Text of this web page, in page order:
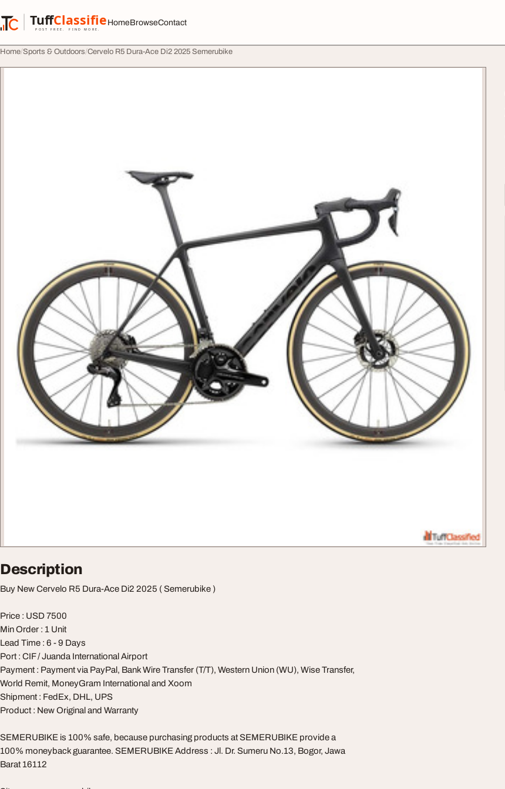
TuffClassified
POST FREE. FIND MORE.
TuffClassified
HomeBrowseContact
Home Sports & Outdoors Cervelo R5 Dura-Ace Di2 2025 Semerubike
Description
Buy New Cervelo R5 Dura-Ace Di2 2025 ( Semerubike )
Price : USD 7500
Min Order : 1 Unit
Lead Time : 6 - 9 Days
Port : CIF / Juanda International Airport
Payment : Payment via PayPal, Bank Wire Transfer (T/T), Western Union (WU), Wise Transfer,
World Remit, MoneyGram International and Xoom
Shipment : FedEx, DHL, UPS
Product : New Original and Warranty
SEMERUBIKE is 100% safe, because purchasing products at SEMERUBIKE provide a
100% moneyback guarantee. SEMERUBIKE Address : Jl. Dr. Sumeru No.13, Bogor, Jawa
Barat 16112